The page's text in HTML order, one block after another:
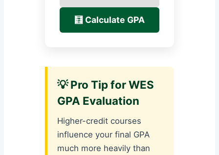
🧮 Calculate GPA
💡 Pro Tip for WES
GPA Evaluation
Higher-credit courses
influence your final GPA
much more heavily than